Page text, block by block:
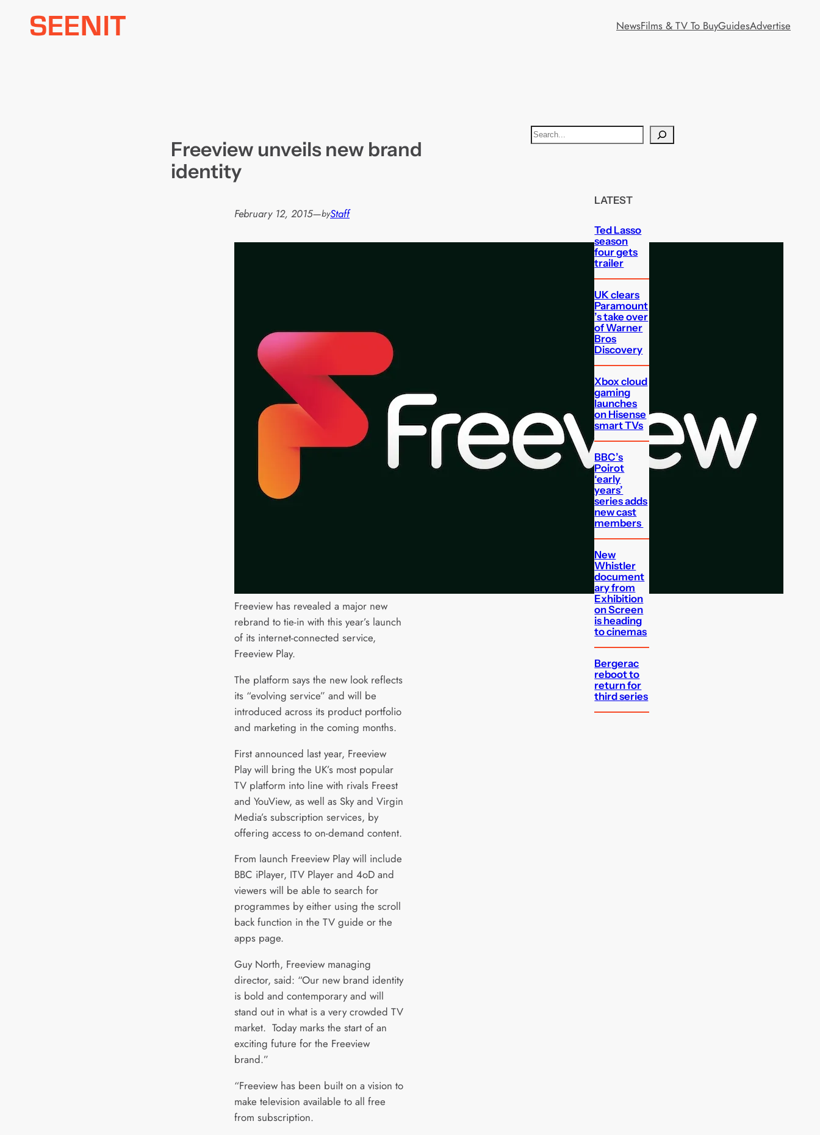
NewsFilms & TV To BuyGuidesAdvertise
Freeview unveils new brand
identity
February 12, 2015—byStaff
Freeview has revealed a major new
rebrand to tie-in with this year’s launch
of its internet-connected service,
Freeview Play.
The platform says the new look reflects
its “evolving service” and will be
introduced across its product portfolio
and marketing in the coming months.
First announced last year, Freeview
Play will bring the UK’s most popular
TV platform into line with rivals Freest
and YouView, as well as Sky and Virgin
Media’s subscription services, by
offering access to on-demand content.
From launch Freeview Play will include
BBC iPlayer, ITV Player and 4oD and
viewers will be able to search for
programmes by either using the scroll
back function in the TV guide or the
apps page.
Guy North, Freeview managing
director, said: “Our new brand identity
is bold and contemporary and will
stand out in what is a very crowded TV
market. Today marks the start of an
exciting future for the Freeview
brand.”
“Freeview has been built on a vision to
make television available to all free
from subscription.
S
e
LATEST
Ted Lasso
season
four gets
trailer
UK clears
Paramount
’s take over
of Warner
Bros
Discovery
Xbox cloud
gaming
launches
on Hisense
smart TVs
BBC’s
Poirot
‘early
years’
series adds
new cast
members
New
Whistler
document
ary from
Exhibition
on Screen
is heading
to cinemas
Bergerac
reboot to
return for
third series